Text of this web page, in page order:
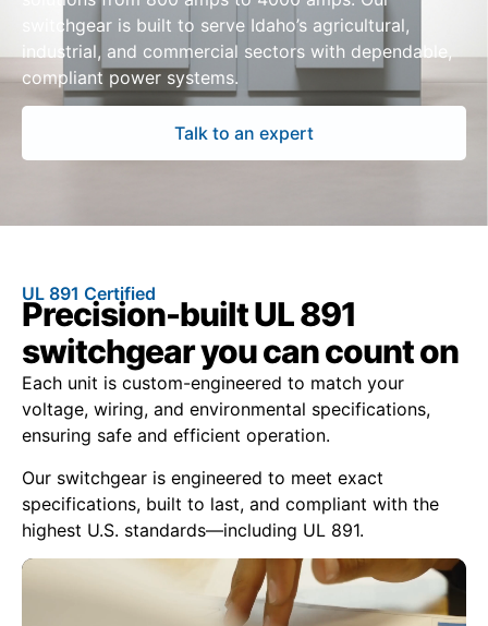
switchgear is built to serve Idaho’s agricultural,
industrial, and commercial sectors with dependable,
compliant power systems.
Talk to an expert
UL 891 Certified
Precision-built UL 891
switchgear you can count on
Each unit is custom-engineered to match your
voltage, wiring, and environmental specifications,
ensuring safe and efficient operation.
Our switchgear is engineered to meet exact
specifications, built to last, and compliant with the
highest U.S. standards—including UL 891.